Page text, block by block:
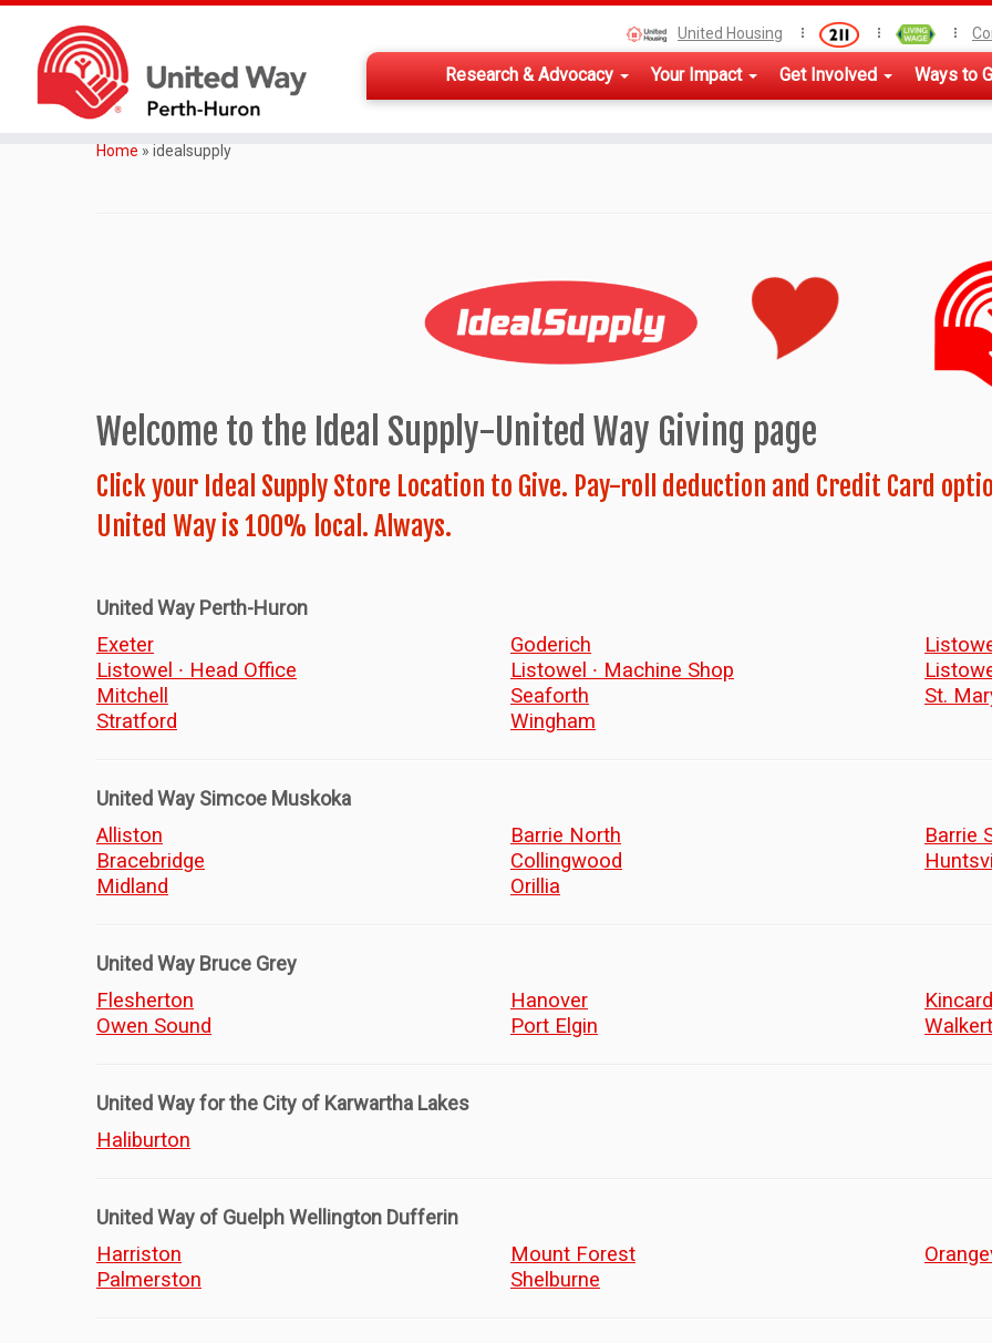
United Housing
Research & Advocacy Your Impact Get Involved Ways to
Home » idealsupply
Welcome to the Ideal Supply-United Way Giving page
Click your Ideal Supply Store Location to Give. Pay-roll deduction and Credit Card
United Way is 100% local. Always.
United Way Perth-Huron
Exeter Goderich
Listowel ∙ Head Office
Listowel ∙ Machine Shop
Mitchell
Seaforth
St.
Stratford
Wingham
United Way Simcoe Muskoka
Alliston Barrie North
Barrie
Bracebridge
Collingwood
Midland
Orillia
United Way Bruce Grey
Flesherton Hanover
Owen Sound
Port Elgin
United Way for the City of Karwartha Lakes
Haliburton
United Way of Guelph Wellington Dufferin
Harriston Mount Forest
Palmerston
Shelburne